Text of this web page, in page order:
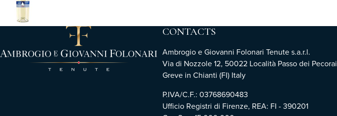
CONTACTS
Ambrogio e Giovanni Folonari Tenute s.a.r.l.
Via di Nozzole 12, 50022 Località Passo dei Pecorai
Greve in Chianti (FI) Italy
P.IVA/C.F.: 03768690483
Ufficio Registri di Firenze, REA: FI - 390201